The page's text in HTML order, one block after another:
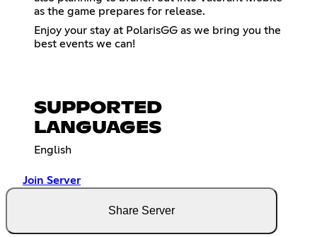
as the game prepares for release.
Enjoy your stay at PolarisGG as we bring you the
best events we can!
SUPPORTED
LANGUAGES
English
Join Server
Share Server